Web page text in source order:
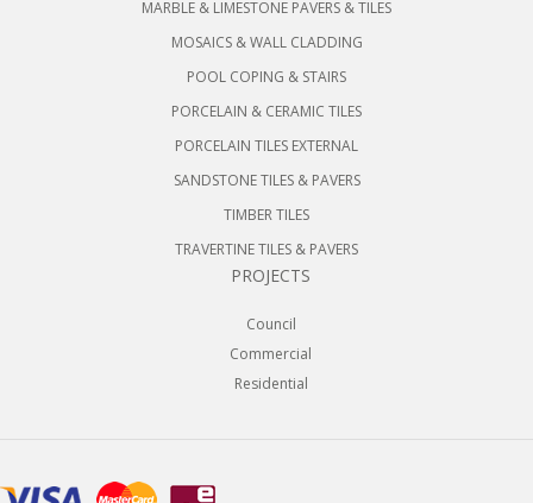
MARBLE & LIMESTONE PAVERS & TILES
MOSAICS & WALL CLADDING
POOL COPING & STAIRS
PORCELAIN & CERAMIC TILES
PORCELAIN TILES EXTERNAL
SANDSTONE TILES & PAVERS
TIMBER TILES
TRAVERTINE TILES & PAVERS
PROJECTS
Council
Commercial
Residential